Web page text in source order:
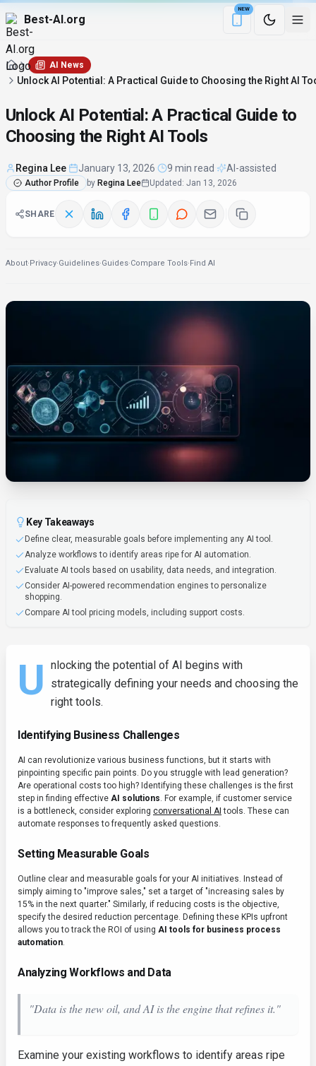
Best-AI.org
NEW
Download the
AI News
Unlock AI Potential: A Practical Guide to Choosing the Right AI
Unlock AI Potential: A Practical Guide to
Choosing the Right AI Tools
Regina Lee January 13, 2026 9 min read AI-assisted
Author Profile by Regina Lee Updated : Jan 13, 2026
SHARE
About·Privacy·Guidelines·Guides·Compare Tools·Find AI
Key Takeaways
Define clear, measurable goals before implementing any AI tool.
Analyze workflows to identify areas ripe for AI automation.
Evaluate AI tools based on usability, data needs, and integration.
Consider AI-powered recommendation engines to personalize
shopping.
Compare AI tool pricing models, including support costs.
U nlocking the potential of AI begins with
strategically defining your needs and choosing the
right tools.
Identifying Business Challenges
AI can revolutionize various business functions, but it starts with
pinpointing specific pain points. Do you struggle with lead generation?
Are operational costs too high? Identifying these challenges is the first
step in finding effective AI solutions. For example, if customer service
is a bottleneck, consider exploring conversational AI tools. These can
automate responses to frequently asked questions.
Setting Measurable Goals
Outline clear and measurable goals for your AI initiatives. Instead of
simply aiming to "improve sales," set a target of "increasing sales by
15% in the next quarter." Similarly, if reducing costs is the objective,
specify the desired reduction percentage. Defining these KPIs upfront
allows you to track the ROI of using AI tools for business process
automation.
Analyzing Workflows and Data
"Data is the new oil, and AI is the engine that refines it."
Examine your existing workflows to identify areas ripe